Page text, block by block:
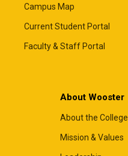
Campus Map
Current Student Portal
Faculty & Staff Portal
About Wooster
About the College
Mission & Values